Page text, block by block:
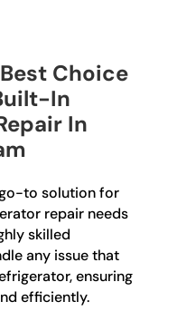
Choice
In
In
to solution for
repair needs
skilled
any issue that
ensuring
efficiently.